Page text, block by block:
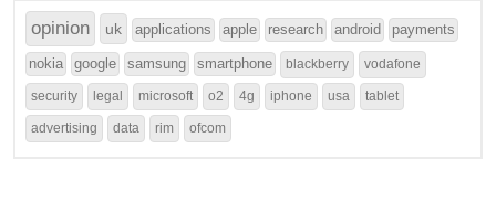
opinion uk applications apple research android payments
nokia google samsung smartphone blackberry vodafone
security legal microsoft o2 4g iphone usa tablet
advertising data rim ofcom